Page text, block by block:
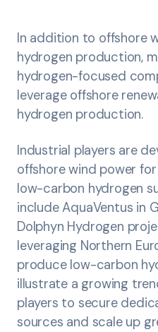
In addition to offshore
hydrogen production,
hydrogen-focused
leverage offshore
hydrogen production.
Industrial players are
offshore wind power
low-carbon hydrogen
include AquaVentus in
Dolphyn Hydrogen
leveraging Northern
produce low-carbon
illustrate a growing
players to secure
sources and scale up